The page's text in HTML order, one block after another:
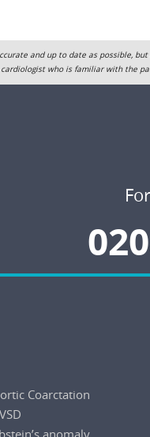
and up to date as possible,
who is familiar with the
Coarctation